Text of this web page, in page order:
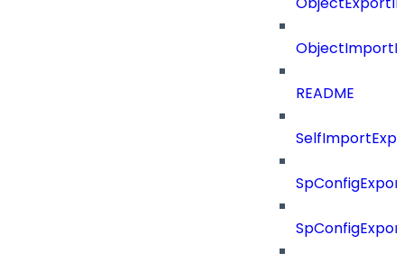
README